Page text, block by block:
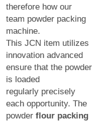
therefore how our
team powder packing
machine.
This JCN item utilizes
innovation advanced
ensure that the powder
is loaded
regularly precisely
each opportunity. The
powder flour packing